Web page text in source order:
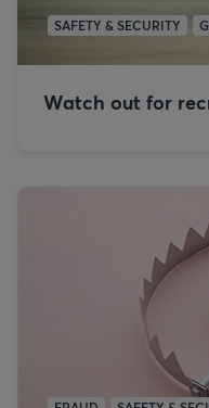
SAFETY & SECURITY
Watch out for